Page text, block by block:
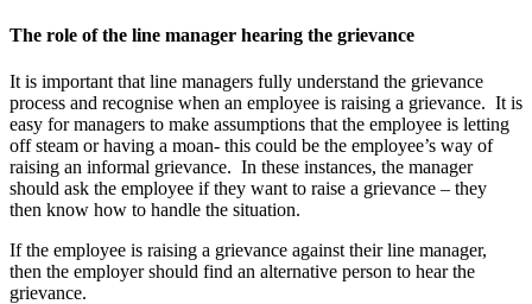
The role of the line manager hearing the grievance
It is important that line managers fully understand the grievance
process and recognise when an employee is raising a grievance. It is
easy for managers to make assumptions that the employee is letting
off steam or having a moan- this could be the employee’s way of
raising an informal grievance. In these instances, the manager
should ask the employee if they want to raise a grievance – they
then know how to handle the situation.
If the employee is raising a grievance against their line manager,
then the employer should find an alternative person to hear the
grievance.